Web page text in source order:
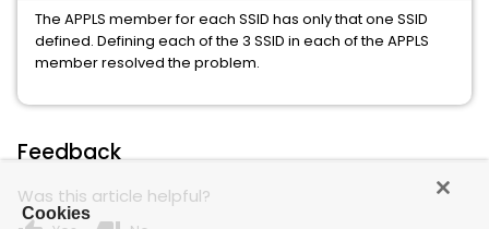
The APPLS member for each SSID has only that one SSID
defined. Defining each of the 3 SSID in each of the APPLS
member resolved the problem.
Feedback
Was this article helpful?
Cookies